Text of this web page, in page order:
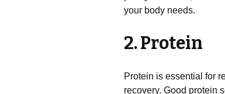
your body needs.
2. Protein
Protein is essential for
recovery. Good protein